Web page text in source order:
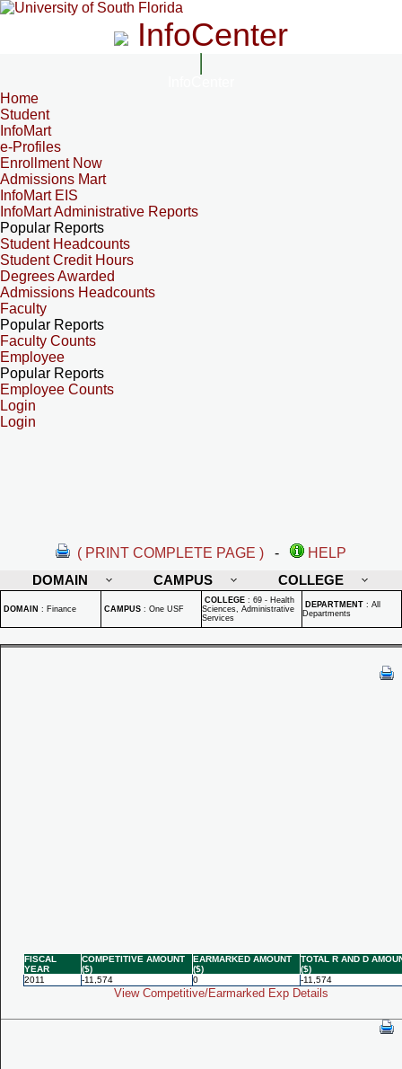
InfoCenter
Home
Student
InfoMart
e-Profiles
Enrollment Now
Admissions Mart
InfoMart EIS
InfoMart Administrative Reports
Popular Reports
Student Headcounts
Student Credit Hours
Degrees Awarded
Admissions Headcounts
Faculty
Popular Reports
Faculty Counts
Employee
Popular Reports
Employee Counts
Login
Login
( PRINT COMPLETE PAGE ) -
HELP
DOMAIN
CAMPUS COLLEGE
DOMAIN : Finance CAMPUS : One USF
COLLEGE : 69 - Health
Sciences, Administrative
Services
DEPARTMENT : All
Departments
FISCAL
YEAR
COMPETITIVE AMOUNT
($)
EARMARKED AMOUNT
($)
TOTAL R AND D
($)
2011
-11,574 0 -11,574
View Competitive/Earmarked Exp Details